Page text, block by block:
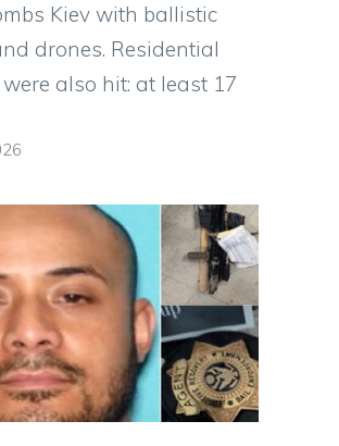
Kiev with ballistic
drones. Residential
also hit: at least 17